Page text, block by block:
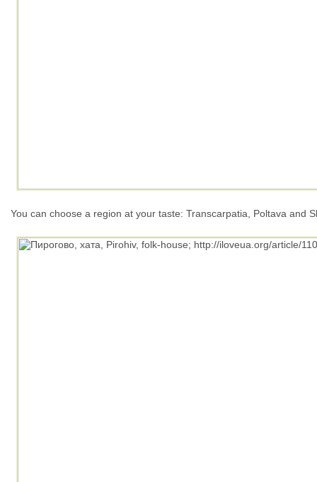
You can choose a region at your taste: Transcarpatia, Poltava and